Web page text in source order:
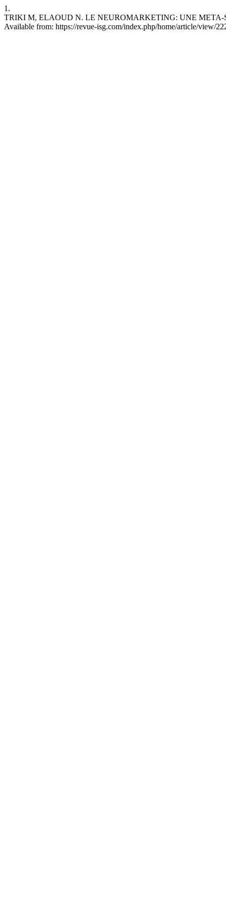
1.
TRIKI M, ELAOUD N. LE NEUROMARKETING: UNE META-
Available from: https://revue-isg.com/index.php/home/article/view/